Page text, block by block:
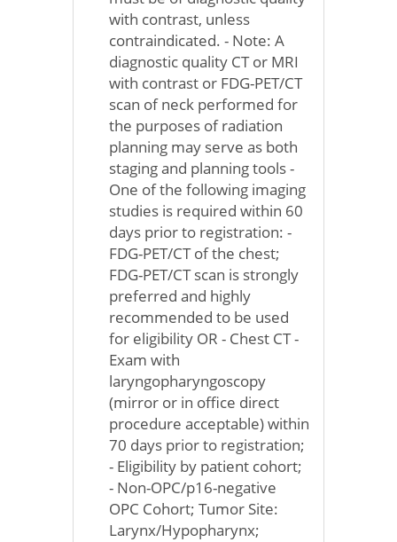
with contrast, unless
contraindicated. - Note: A
diagnostic quality CT or MRI
with contrast or FDG-PET/CT
scan of neck performed for
the purposes of radiation
planning may serve as both
staging and planning tools -
One of the following imaging
studies is required within 60
days prior to registration: -
FDG-PET/CT of the chest;
FDG-PET/CT scan is strongly
preferred and highly
recommended to be used
for eligibility OR - Chest CT -
Exam with
laryngopharyngoscopy
(mirror or in office direct
procedure acceptable) within
70 days prior to registration;
- Eligibility by patient cohort;
- Non-OPC/p16-negative
OPC Cohort; Tumor Site:
Larynx/Hypopharynx;